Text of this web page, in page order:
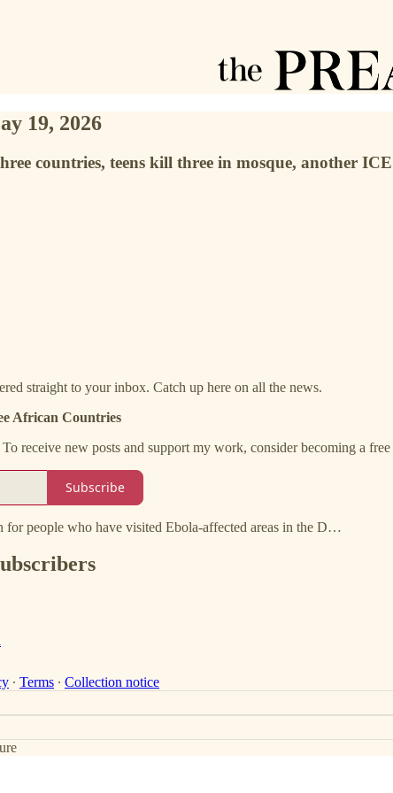
19, 2026
countries, teens kill three in mosque, another
straight to your inbox. Catch up here on all the news.
African Countries
receive new posts and support my work, consider becoming a
Subscribe
for people who have visited Ebola-affected areas in the D…
∙ Terms ∙ Collection notice